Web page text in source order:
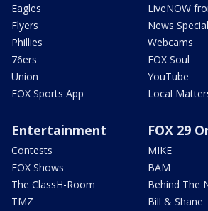
Eagles
Flyers
Phillies
76ers
Union
FOX Sports App
LiveNOW
News
Webcams
FOX Soul
YouTube
Local
Entertainment
Contests
FOX Shows
The ClassH-Room
TMZ
FOX 29
MIKE
BAM
Behind The
Bill & Shane